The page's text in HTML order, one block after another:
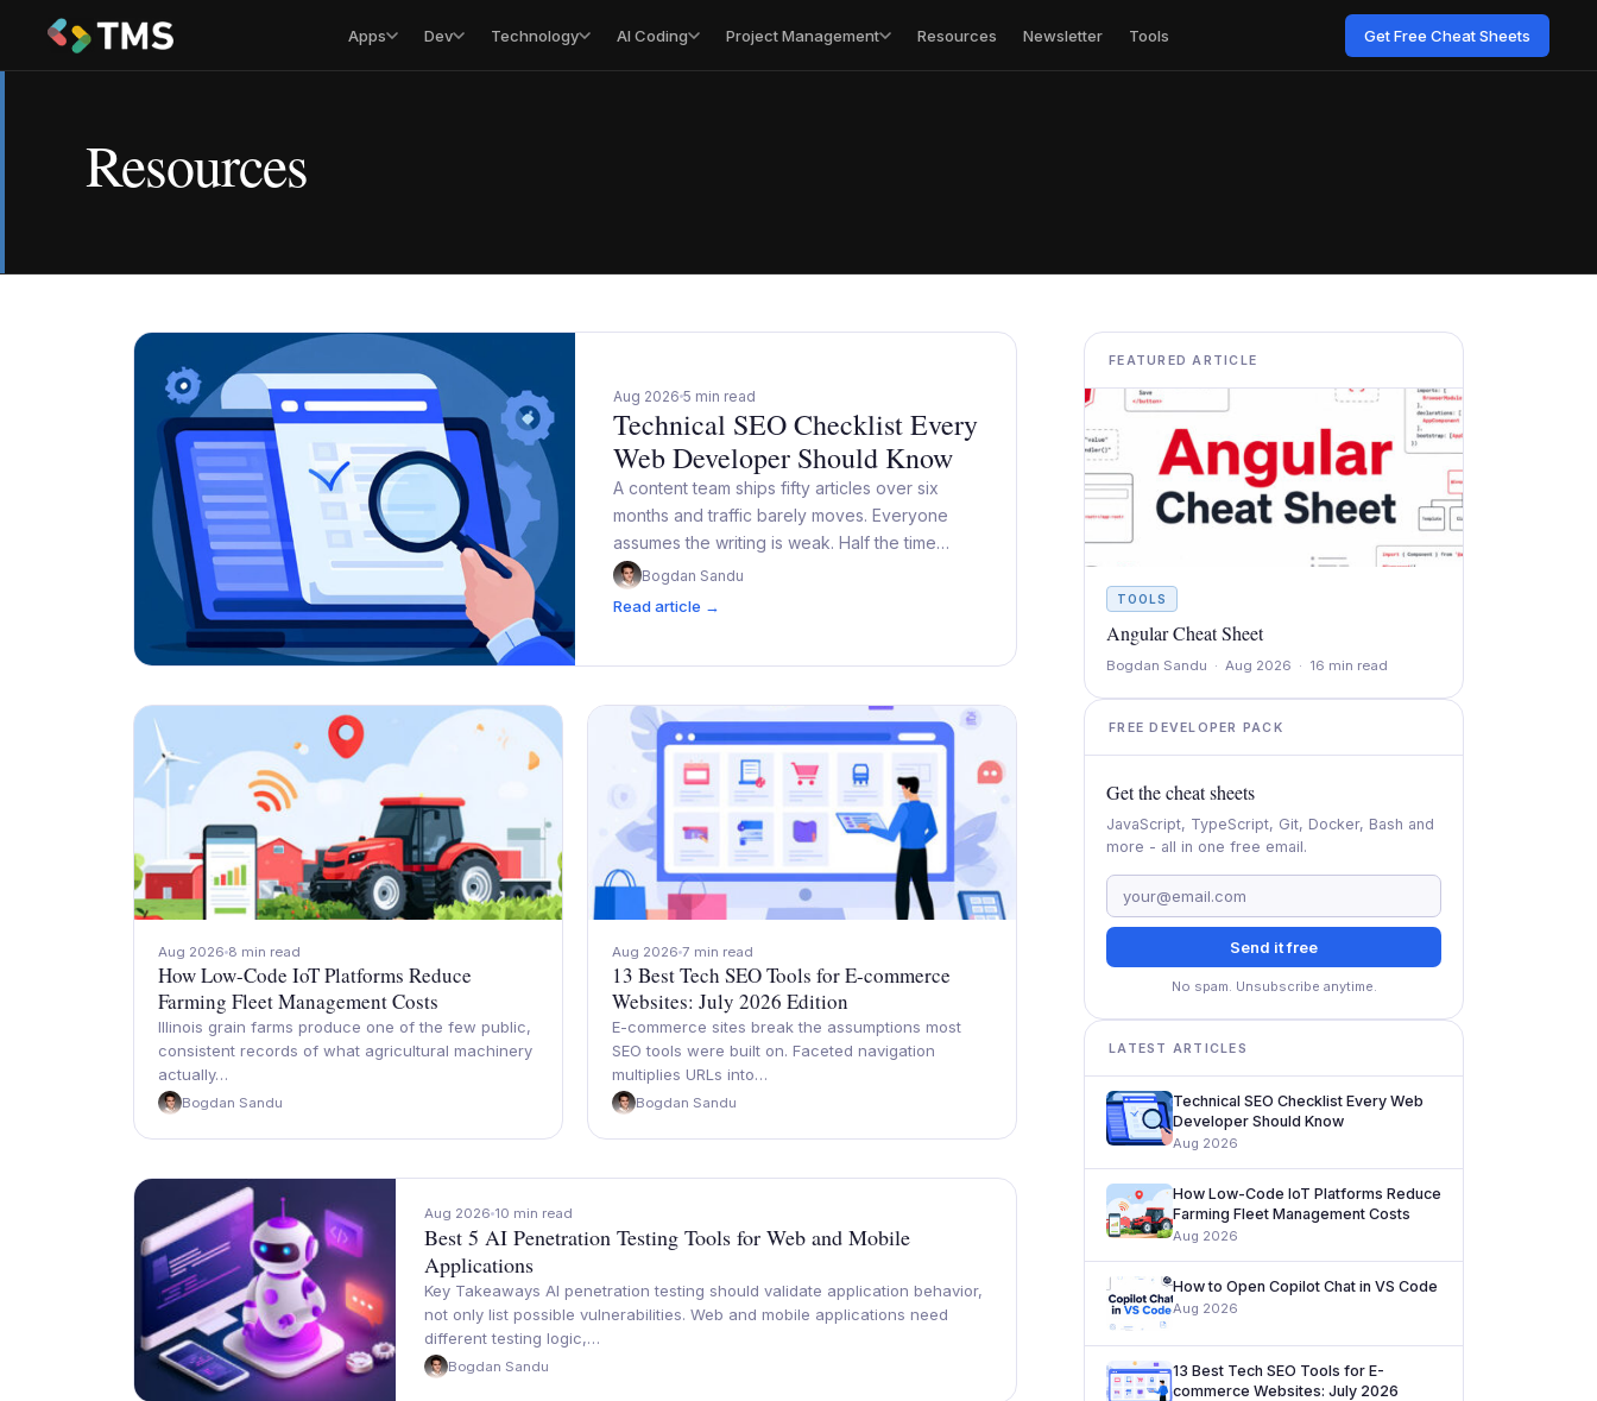
Apps Dev Technology AI Coding Project Management Resources Newsletter Tools Get Free Cheat Sheets
Resources
Aug 2026 5 min read
Technical SEO Checklist Every
Web Developer Should Know
A content team ships fifty articles over six
months and traffic barely moves. Everyone
assumes the writing is weak. Half the time…
Bogdan Sandu
Read article →
Aug 2026 8 min read
How Low-Code IoT Platforms Reduce
Farming Fleet Management Costs
Illinois grain farms produce one of the few public,
consistent records of what agricultural machinery
actually…
Bogdan Sandu
Aug 2026 7 min read
13 Best Tech SEO Tools for E-commerce
Websites: July 2026 Edition
E-commerce sites break the assumptions most
SEO tools were built on. Faceted navigation
multiplies URLs into…
Bogdan Sandu
Aug 2026 10 min read
Best 5 AI Penetration Testing Tools for Web and Mobile
Applications
Key Takeaways AI penetration testing should validate application behavior,
not only list possible vulnerabilities. Web and mobile applications need
different testing logic,…
Bogdan Sandu
FEATURED ARTICLE
TOOLS
Angular Cheat Sheet
Bogdan Sandu · Aug 2026 · 16 min read
FREE DEVELOPER PACK
Get the cheat sheets
JavaScript, TypeScript, Git, Docker, Bash and
more - all in one free email.
Send it free
No spam. Unsubscribe anytime.
LATEST ARTICLES
Technical SEO Checklist Every Web
Developer Should Know
Aug 2026
How Low-Code IoT Platforms Reduce
Farming Fleet Management Costs
Aug 2026
How to Open Copilot Chat in VS Code
Aug 2026
13 Best Tech SEO Tools for E-
commerce Websites: July 2026